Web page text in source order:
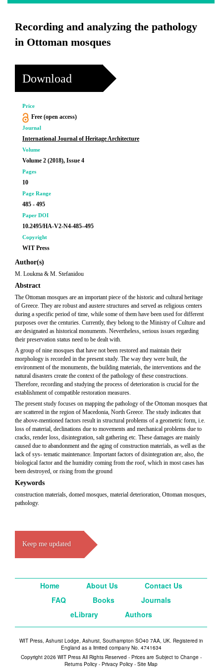
Recording and analyzing the pathology
in Ottoman mosques
Download
Price
Free (open access)
Journal
International Journal of Heritage Architecture
Volume
Volume 2 (2018), Issue 4
Pages
10
Page Range
485 - 495
Paper DOI
10.2495/HA-V2-N4-485–495
Copyright
WIT Press
Author(s)
M. Loukma & M. Stefanidou
Abstract
The Ottoman mosques are an important piece of the historic and cultural heritage
of Greece. They are robust and austere structures and served as religious centers
during a specific period of time, while some of them have been used for different
purposes over the centuries. Currently, they belong to the Ministry of Culture and
are designated as historical monuments. Nevertheless, serious issues regarding
their preservation status need to be dealt with.
A group of nine mosques that have not been restored and maintain their
morphology is recorded in the present study. The way they were built, the
environment of the monuments, the building materials, the interventions and the
natural disasters create the context of the pathology of these constructions.
Therefore, recording and studying the process of deterioration is crucial for the
establishment of compatible restoration measures.
The present study focuses on mapping the pathology of the Ottoman mosques that
are scattered in the region of Macedonia, North Greece. The study indicates that
the above-mentioned factors result in structural problems of a geometric form, i.e.
loss of material, declinations due to movements and mechanical problems due to
cracks, render loss, disintegration, salt gathering etc. These damages are mainly
caused due to abandonment and the aging of construction materials, as well as the
lack of sys- tematic maintenance. Important factors of disintegration are, also, the
biological factor and the humidity coming from the roof, which in most cases has
been destroyed, or rising from the ground
Keywords
construction materials, domed mosques, material deterioration, Ottoman mosques,
pathology.
Keep me updated
Home About Us
Contact Us
FAQ
Books
Journals
eLibrary
Authors
WIT Press, Ashurst Lodge, Ashurst, Southampton SO40 7AA, UK. Registered in
England as a limited company No. 4741634
Copyright 2026 WIT Press All Rights Reserved - Prices are Subject to Change -
Returns Policy - Privacy Policy - Site Map